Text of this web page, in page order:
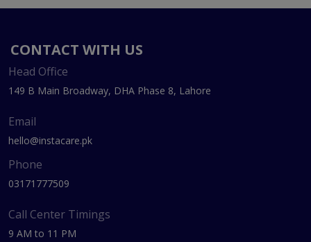
CONTACT WITH US
Head Office
149 B Main Broadway, DHA Phase 8, Lahore
Email
hello@instacare.pk
Phone
03171777509
Call Center Timings
9 AM to 11 PM